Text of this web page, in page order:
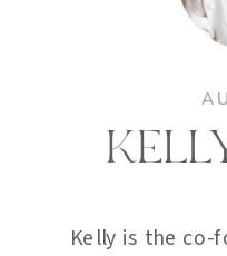
Kelly is the co-